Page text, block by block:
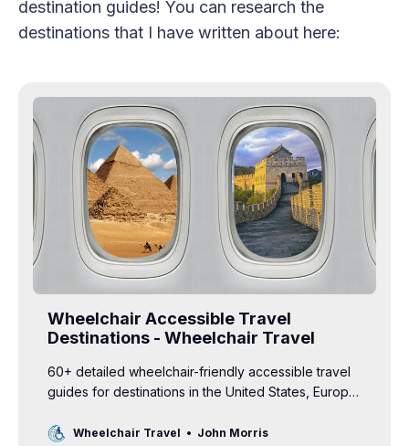
destination guides! You can research the
destinations that I have written about here:
Wheelchair Accessible Travel
Destinations - Wheelchair Travel
60+ detailed wheelchair-friendly accessible travel
guides for destinations in the United States, Europe,
Wheelchair Travel John Morris